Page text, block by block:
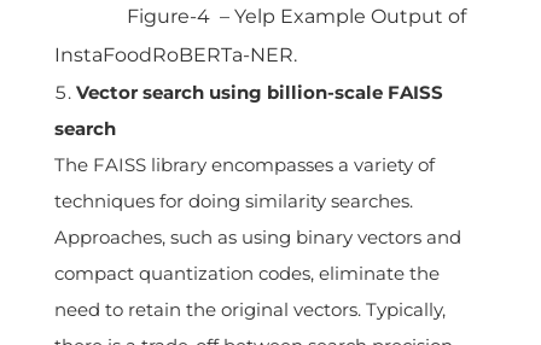
Figure-4 – Yelp Example Output of
InstaFoodRoBERTa-NER.
Vector search using billion-scale FAISS
search
The FAISS library encompasses a variety of
techniques for doing similarity searches.
Approaches, such as using binary vectors and
compact quantization codes, eliminate the
need to retain the original vectors. Typically,